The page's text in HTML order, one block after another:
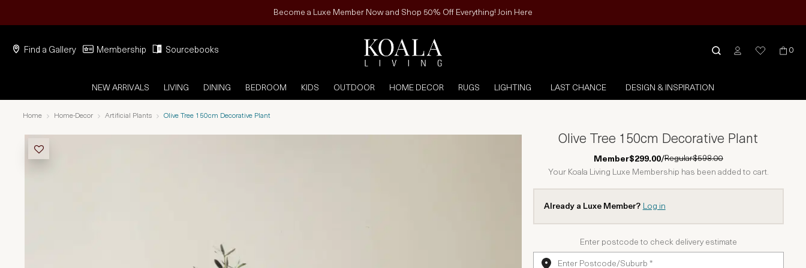
Become a Luxe Member Now and Shop 50% Off Everything! Join Here
Find a Gallery Membership Sourcebooks 0
NEW ARRIVALS LIVING DINING BEDROOM KIDS OUTDOOR HOME DECOR RUGS LIGHTING LAST CHANCE DESIGN & INSPIRATION
Home Home-Decor Artificial Plants Olive Tree 150cm Decorative Plant
Olive Tree 150cm Decorative Plant
Member$299.00/Regular$598.00
Your Koala Living Luxe Membership has been added to cart.
Already a Luxe Member? Log in
Enter postcode to check delivery estimate